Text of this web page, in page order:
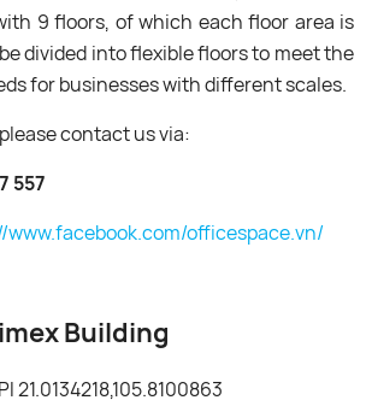
9 floors, of which each floor area is
divided into flexible floors to meet the
for businesses with different scales.
contact us via:
557
www.facebook.com/officespace.vn/
Building